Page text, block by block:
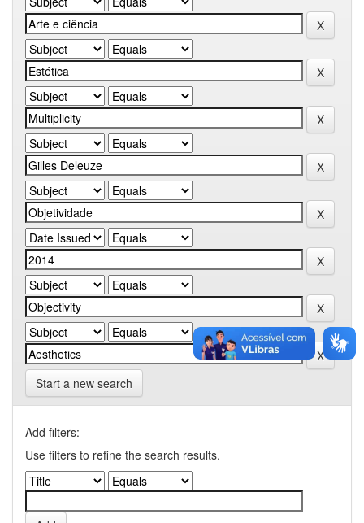
Start a new search
Add filters:
Use filters to refine the search results.